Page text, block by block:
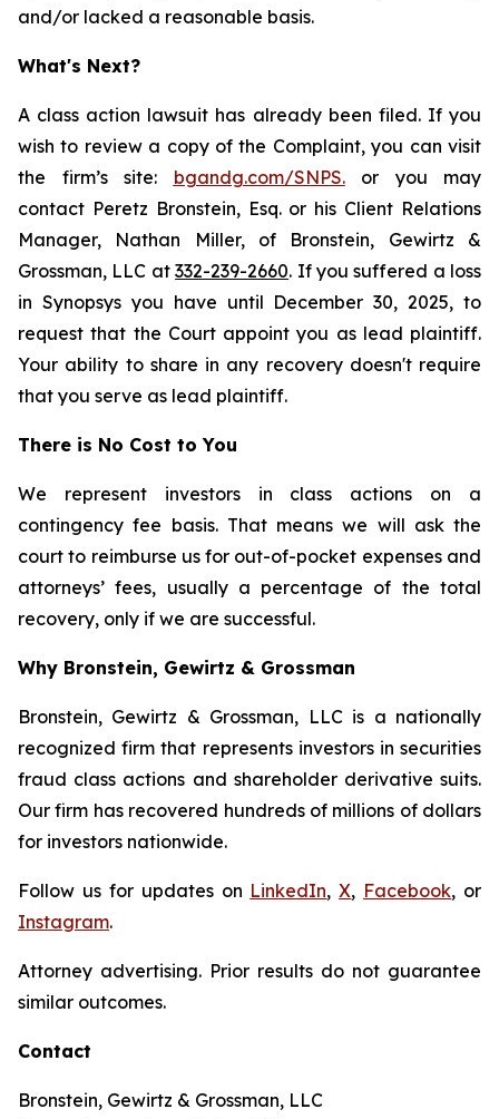
and/or lacked a reasonable basis.
What's Next?
A class action lawsuit has already been filed. If you
wish to review a copy of the Complaint, you can visit
the firm’s site: bgandg.com/SNPS.or you may
contact Peretz Bronstein, Esq. or his Client Relations
Manager, Nathan Miller, of Bronstein, Gewirtz &
Grossman, LLC at332-239-2660. If you suffered a loss
in Synopsys you have until December 30, 2025, to
request that the Court appoint you as lead plaintiff.
Your ability to share in any recovery doesn't require
that you serve as lead plaintiff.
There is No Cost to You
We represent investors in class actions on a
contingency fee basis. That means we will ask the
court to reimburse us for out-of-pocket expenses and
attorneys’ fees, usually a percentage of the total
recovery, only if we are successful.
Why Bronstein, Gewirtz & Grossman
Bronstein, Gewirtz & Grossman, LLC is a nationally
recognized firm that represents investors in securities
fraud class actions and shareholder derivative suits.
Our firm has recovered hundreds of millions of dollars
for investors nationwide.
Follow us for updates on LinkedIn,X, Facebook, or
Instagram.
Attorney advertising. Prior results do not guarantee
similar outcomes.
Contact
Bronstein, Gewirtz & Grossman, LLC